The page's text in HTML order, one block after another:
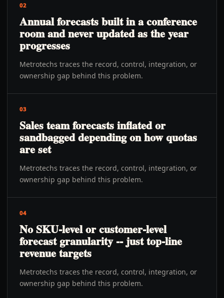
02
Annual forecasts built in a conference
room and never updated as the year
progresses
Metrotechs traces the record, control, integration, or
ownership gap behind this problem.
03
Sales team forecasts inflated or
sandbagged depending on how quotas
are set
Metrotechs traces the record, control, integration, or
ownership gap behind this problem.
04
No SKU-level or customer-level
forecast granularity -- just top-line
revenue targets
Metrotechs traces the record, control, integration, or
ownership gap behind this problem.